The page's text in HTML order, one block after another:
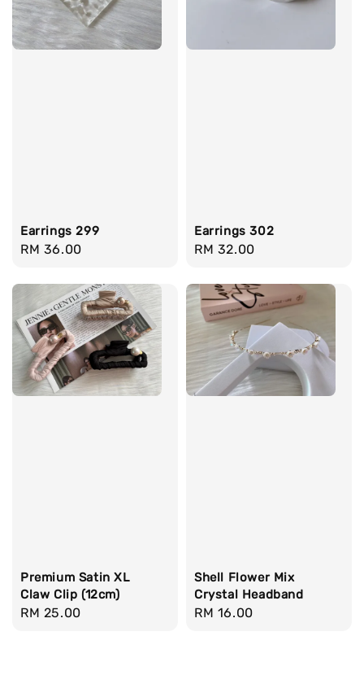
Earrings 299
Regular
RM 36.00
Earrings 302
Regular
RM 32.00
Premium Satin XL
Claw Clip (12cm)
Regular
RM 25.00
Shell Flower Mix
Crystal Headband
Regular
RM 16.00